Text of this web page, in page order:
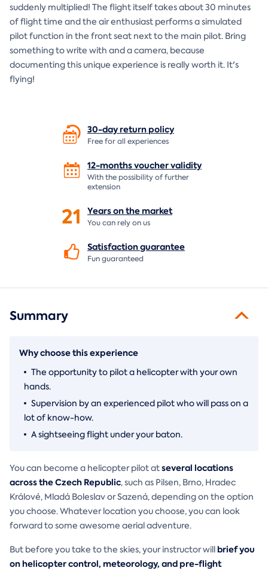
suddenly multiplied! The flight itself takes about 30 minutes
of flight time and the air enthusiast performs a simulated
pilot function in the front seat next to the main pilot. Bring
something to write with and a camera, because
documenting this unique experience is really worth it. It's
flying!
30-day returnpolicy
Free for all experiences
12-months vouchervalidity
With the possibility of further
extension
21 Years on themarket
You can rely on us
Satisfactionguarantee
Fun guaranteed
Summary
Why choose this experience
The opportunity to pilot a helicopter with your own
hands.
Supervision by an experienced pilot who will pass on a
lot of know-how.
A sightseeing flight under your baton.
You can become a helicopter pilot atseveral locations
across the Czech Republic, such as Pilsen, Brno, Hradec
Králové, Mladá Boleslav or Sazená, depending on the option
you choose. Whatever location you choose, you can look
forward to some awesome aerial adventure.
But before you take to the skies, your instructor willbrief you
on helicopter control, meteorology, and pre-flight